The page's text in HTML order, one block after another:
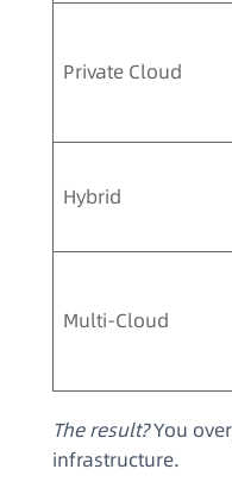
Private Cloud
Hybrid
Multi-Cloud
The result?You
infrastructure.